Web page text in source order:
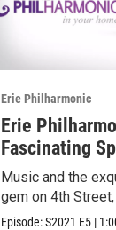
Erie Philharmonic
Erie
Fascinating
Patrick Church
Music and the
gem on 4th
Episode:S2021 E5 |